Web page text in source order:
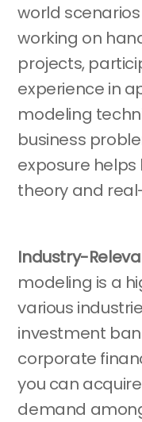
world
working on
projects,
experience in
modeling
business
exposure
theory and
Industry-
modeling is a
various
investment
corporate
you can
demand